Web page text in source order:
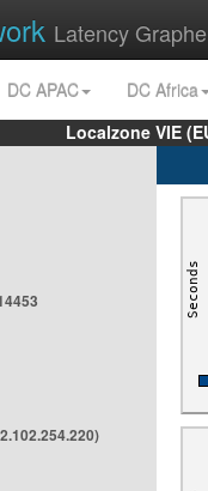
Latency
DC APAC
DC Africa
Localzone VIE